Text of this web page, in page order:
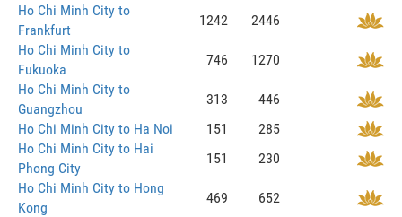
Ho Chi Minh City to
Frankfurt
1242
2446
Ho Chi Minh City to
Fukuoka
746
1270
Ho Chi Minh City to
Guangzhou
313
446
Ho Chi Minh City to Ha Noi
151
285
Ho Chi Minh City to Hai
Phong City
151
230
Ho Chi Minh City to Hong
Kong
469
652